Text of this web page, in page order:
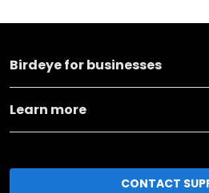
Birdeye for businesses
Learn more
CONTACT